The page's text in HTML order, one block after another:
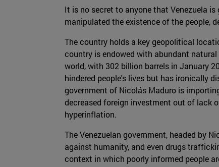
It is no secret to anyone that Venezuela
manipulated the existence of the people,
The country holds a key geopolitical
country is endowed with abundant natural
world, with 302 billion barrels in January
hindered people's lives but has ironically
government of Nicolás Maduro is
decreased foreign investment out of lack
hyperinflation.
The Venezuelan government, headed by
against humanity, and even drugs
context in which poorly informed people